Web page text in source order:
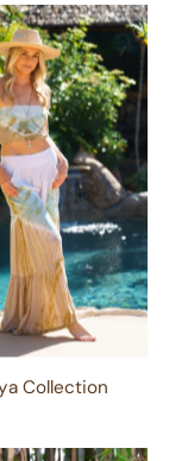
Collection